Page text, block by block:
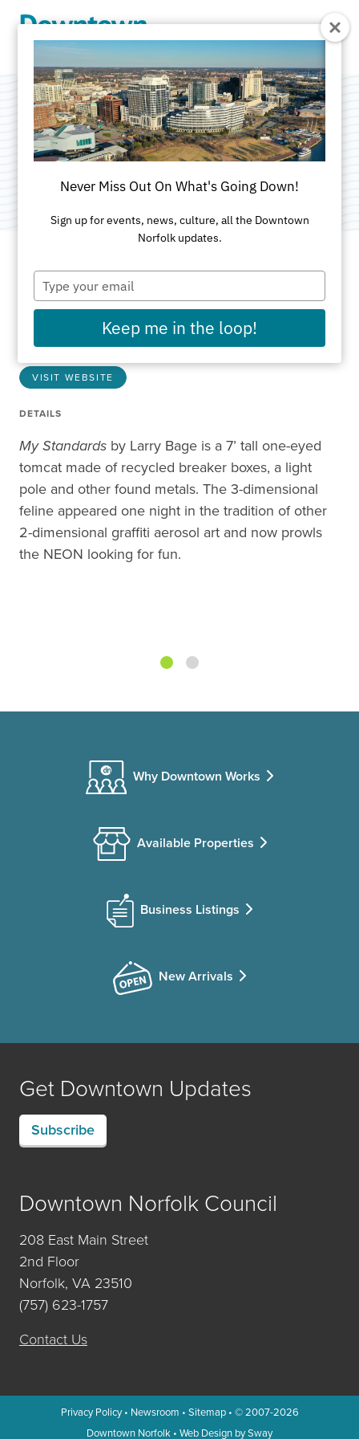
My Standards
ADDRESS
125 W. Olney Road
Norfolk, VA 23507
VISIT WEBSITE
DETAILS
My Standards by Larry Bage is a 7’ tall one-eyed
tomcat made of recycled breaker boxes, a light
pole and other found metals. The 3-dimensional
feline appeared one night in the tradition of other
2-dimensional graffiti aerosol art and now prowls
the NEON looking for fun.
Why Downtown Works
Available Properties
Business Listings
New Arrivals
Get Downtown Updates
Subscribe
Downtown Norfolk Council
208 East Main Street
2nd Floor
Norfolk, VA 23510
(757) 623-1757
Contact Us
Privacy Policy• Newsroom • Sitemap• © 2007-2026
Downtown Norfolk • Web Design by Sway
Never Miss Out On What's Going Down!
Sign up for events, news, culture, all the Downtown
Norfolk updates.
Type
your
email
Keep me in the loop!